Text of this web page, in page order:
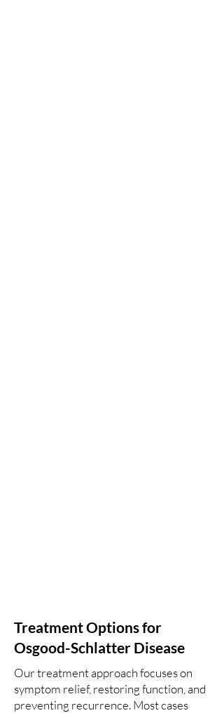
Treatment Options for
Osgood-Schlatter Disease
Our treatment approach focuses on
symptom relief, restoring function, and
preventing recurrence. Most cases